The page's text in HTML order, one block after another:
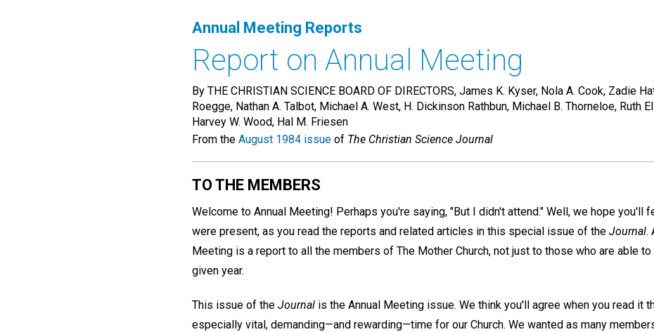
Annual Meeting Reports
Report on Annual Meeting
By THE CHRISTIAN SCIENCE BOARD OF DIRECTORS, James K. Kyser, Nola A. Cook, Zadie
Roegge, Nathan A. Talbot, Michael A. West, H. Dickinson Rathbun, Michael B. Thorneloe, Ruth
Harvey W. Wood, Hal M. Friesen
From the August 1984 issue of The Christian Science Journal
TO THE MEMBERS
Welcome to Annual Meeting! Perhaps you're saying, "But I didn't attend." Well, we hope you'll
were present, as you read the reports and related articles in this special issue of the Journal.
Meeting is a report to all the members of The Mother Church, not just to those who are able
given year.
This issue of the Journal is the Annual Meeting issue. We think you'll agree when you read it
especially vital, demanding—and rewarding—time for our Church. We wanted as many